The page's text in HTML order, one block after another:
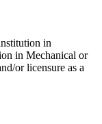
in
in Mechanical or
or licensure as a